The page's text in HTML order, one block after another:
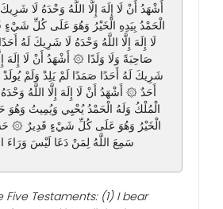
أَشْهَدُ أَنْ لَا إِلَهَ إِلَّا اللَّهُ وَحْدَهُ لَا
الْحَمْدُ بِيَدِهِ الْخَيْرُ وَهُوَ عَلَى كُلِّ
لَا إِلَهَ إِلَّا اللَّهُ وَحْدَهُ لَا شَرِيكَ لَهُ
صَاحِبَةً وَلَا وَلَدًا ۞ أَشْهَدُ أَنْ لَا إِلَهَ
شَرِيكَ لَهُ أَحَدًا صَمَدًا لَمْ يَلِدْ وَلَمْ
أَحَدٌ ۞ أَشْهَدُ أَنْ لَا إِلَهَ إِلَّا اللَّهُ
الْمُلْكُ وَلَهُ الْحَمْدُ يُحْيِي وَيُمِيتُ وَهُوَ
الْخَيْرُ وَهُوَ عَلَى كُلِّ شَيْءٍ قَدِيرٌ ۞
سَمِعَ اللَّهُ لِمَنْ دَعَا لَيْسَ وَرَاءَ
Five Testaments: (1) I bear